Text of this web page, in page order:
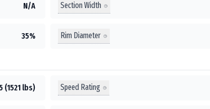
N/A Section Width
35% Rim Diameter
(1521 lbs) Speed Rating